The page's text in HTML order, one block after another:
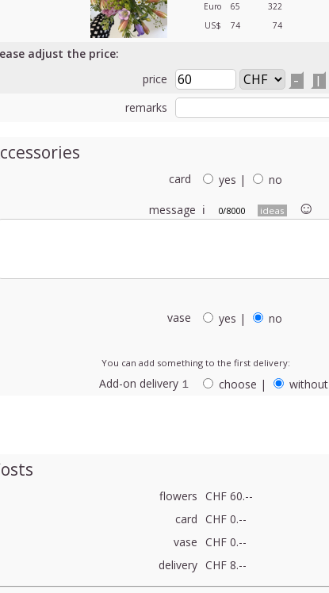
Euro 65 322
US$
74 74
adjust the price:
price
– |
remarks
card yes |
no
message ℹ 0/8000 ideas ☺︎
vase yes | no
You can add something to the first delivery:
Add-on delivery １ choose | without
flowers CHF 60.--
card CHF 0.--
vase CHF 0.--
delivery CHF 8.--